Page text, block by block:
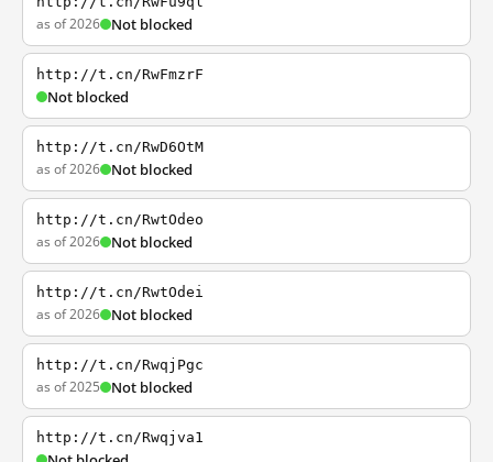
as of 2026 Not blocked
http://t.cn/RwFmzrF
Not blocked
http://t.cn/RwD6OtM
as of 2026 Not blocked
http://t.cn/RwtOdeo
as of 2026 Not blocked
http://t.cn/RwtOdei
as of 2026 Not blocked
http://t.cn/RwqjPgc
as of 2025 Not blocked
http://t.cn/Rwqjva1